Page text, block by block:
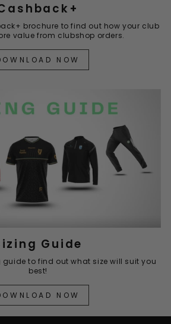
brochure to find out how your club
value from clubshop orders.
NOW
Guide
guide to find out what size will suit you
best!
NOW